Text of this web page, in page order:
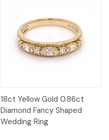
18ct Yellow Gold 0.86ct
Diamond Fancy Shaped
Wedding Ring